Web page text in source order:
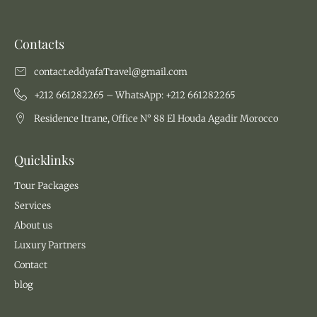
Contacts
contact.eddyafaTravel@gmail.com
+212 661282265 – WhatsApp: +212 661282265
Residence Itrane, Office N° 88 El Houda Agadir Morocco
Quicklinks
Tour Packages
Services
About us
Luxury Partners
Contact
blog